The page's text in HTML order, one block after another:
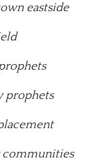
eastside
prophets
communities